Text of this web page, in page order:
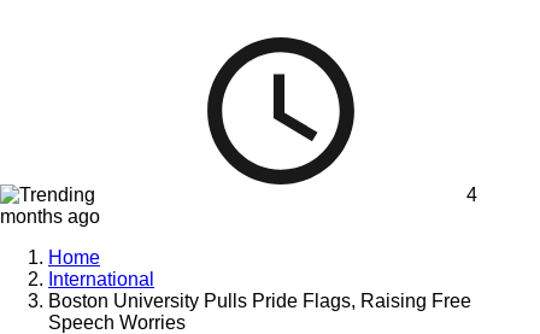
4
months ago
Home
International
Boston University Pulls Pride Flags, Raising Free
Speech Worries